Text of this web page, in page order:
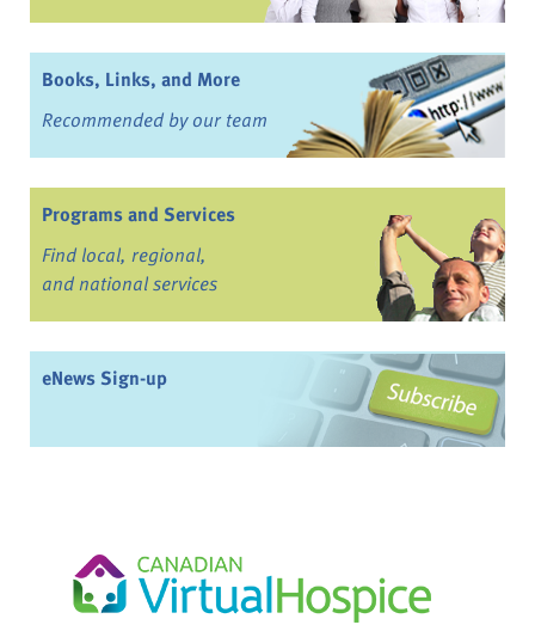
Books, Links, and More
Recommended by our team
Programs and Services
Find local, regional,
and national services
eNews Sign-up